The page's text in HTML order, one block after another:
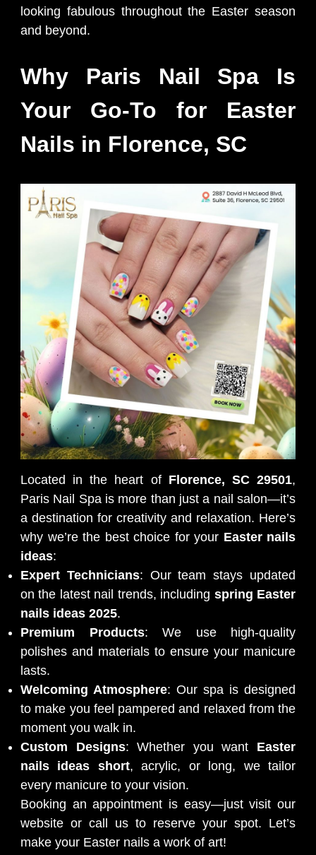
looking fabulous throughout the Easter season
and beyond.
Why Paris Nail Spa Is
Your Go-To for Easter
Nails in Florence, SC
Located in the heart of Florence, SC 29501,
Paris Nail Spa is more than just a nail salon—it’s
a destination for creativity and relaxation. Here’s
why we’re the best choice for your Easter nails
ideas:
Expert Technicians: Our team stays updated
on the latest nail trends, including spring Easter
nails ideas 2025.
Premium Products: We use high-quality
polishes and materials to ensure your manicure
lasts.
Welcoming Atmosphere: Our spa is designed
to make you feel pampered and relaxed from the
moment you walk in.
Custom Designs: Whether you want Easter
nails ideas short, acrylic, or long, we tailor
every manicure to your vision.
Booking an appointment is easy—just visit our
website or call us to reserve your spot. Let’s
make your Easter nails a work of art!